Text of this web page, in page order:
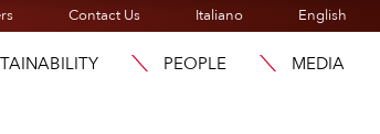
Contact Us Italiano English
PEOPLE MEDIA